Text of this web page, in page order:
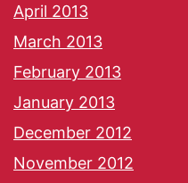
April 2013
March 2013
February 2013
January 2013
December 2012
November 2012